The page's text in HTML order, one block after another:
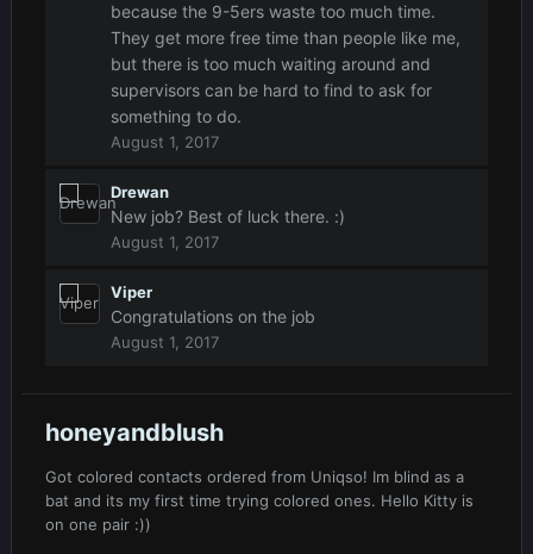
because the 9-5ers waste too much time.
They get more free time than people like me,
but there is too much waiting around and
supervisors can be hard to find to ask for
something to do.
August 1, 2017
Drewan
New job? Best of luck there. :)
August 1, 2017
Viper
Congratulations on the job
August 1, 2017
honeyandblush
Got colored contacts ordered from Uniqso! Im blind as a
bat and its my first time trying colored ones. Hello Kitty is
on one pair :))